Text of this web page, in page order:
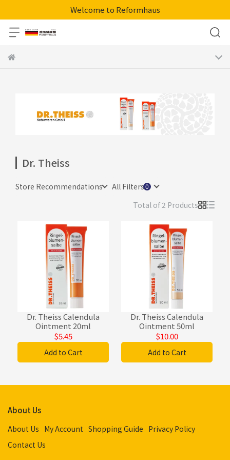
Welcome to Reformhaus
Dr. Theiss
Store Recommendations
All Filters
Total of 2 Products
Dr. Theiss Calendula
Ointment 20ml
$5.45
Add to Cart
Dr. Theiss Calendula
Ointment 50ml
$10.00
Add to Cart
About Us
About Us My Account Shopping Guide Privacy Policy
Contact Us